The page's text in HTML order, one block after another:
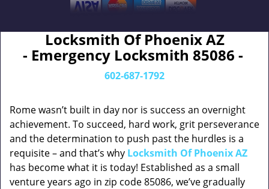
Locksmith Of Phoenix AZ
- Emergency Locksmith 85086 -
602-687-1792
Rome wasn’t built in day nor is success an overnight
achievement. To succeed, hard work, grit perseverance
and the determination to push past the hurdles is a
requisite – and that’s why Locksmith Of Phoenix AZ
has become what it is today! Established as a small
venture years ago in zip code 85086, we’ve gradually